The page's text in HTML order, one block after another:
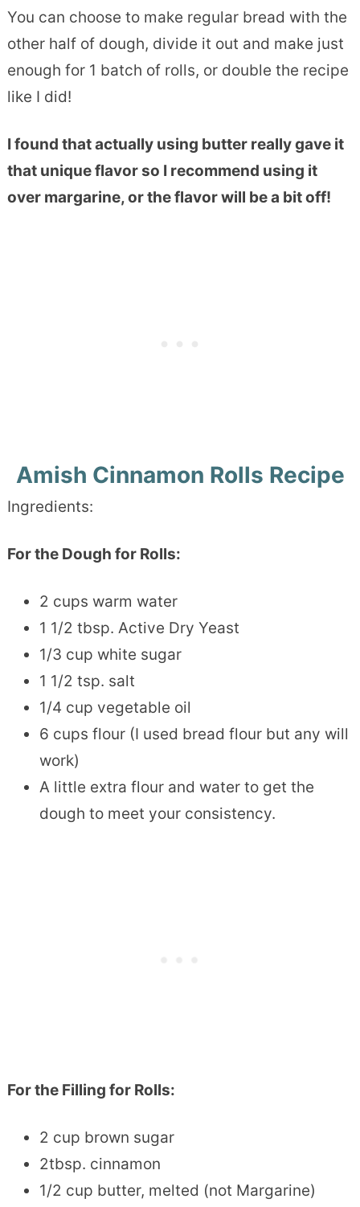
You can choose to make regular bread with the
other half of dough, divide it out and make just
enough for 1 batch of rolls, or double the recipe
like I did!
I found that actually using butter really gave it
that unique flavor so I recommend using it
over margarine, or the flavor will be a bit off!
Amish Cinnamon Rolls Recipe
Ingredients:
For the Dough for Rolls:
2 cups warm water
1 1/2 tbsp. Active Dry Yeast
1/3 cup white sugar
1 1/2 tsp. salt
1/4 cup vegetable oil
6 cups flour (I used bread flour but any will
work)
A little extra flour and water to get the
dough to meet your consistency.
For the Filling for Rolls:
2 cup brown sugar
2tbsp. cinnamon
1/2 cup butter, melted (not Margarine)